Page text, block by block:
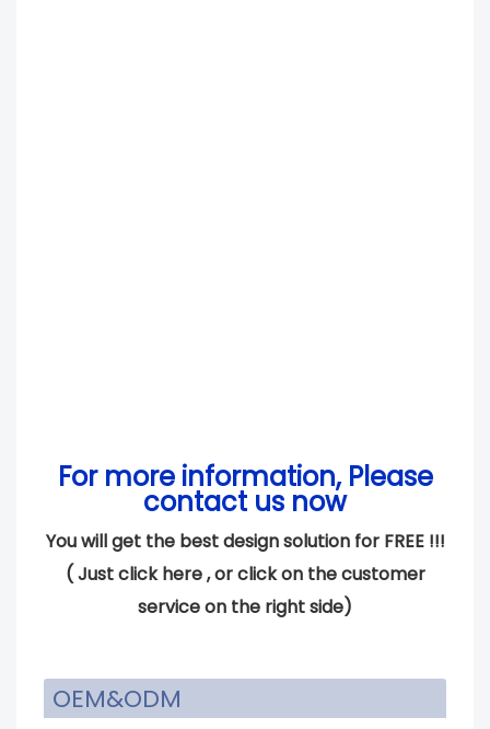
For more information, Please
contact us now
You will get the best design solution for FREE !!!
(Just click here, or click on the customer
service on the right side)
OEM&ODM